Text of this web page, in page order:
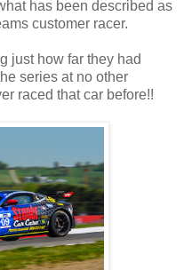
has been described as
customer racer.
just how far they had
series at no other
raced that car before!!